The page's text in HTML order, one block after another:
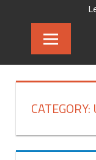
CATEGORY: